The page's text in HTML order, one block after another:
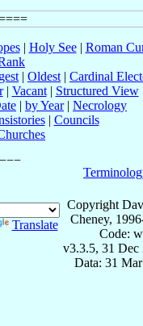
| Holy See| Roman
| Oldest | Cardinal
| Vacant| Structured View
| by Year| Necrology
| Councils
Translate
Copyright
Cheney,
Code:
v3.3.5, 31 Dec
Data: 31